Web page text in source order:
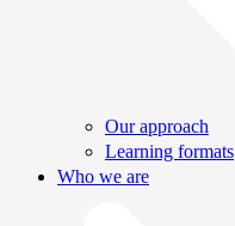
Our approach
Learning formats
Who we are